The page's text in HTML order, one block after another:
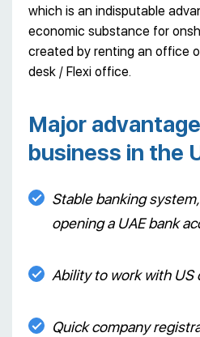
which is an indisputable
economic substance for
created by renting an office
desk / Flexi office.
Major
business in the
Stable banking
opening a UAE bank
Ability to work with US
Quick company